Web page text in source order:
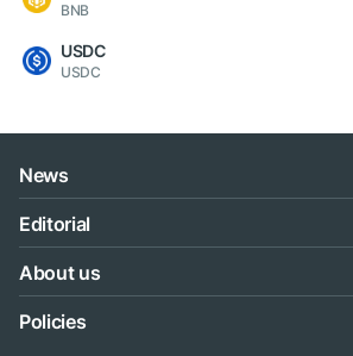
BNB
USDC
USDC
News
Editorial
About us
Policies